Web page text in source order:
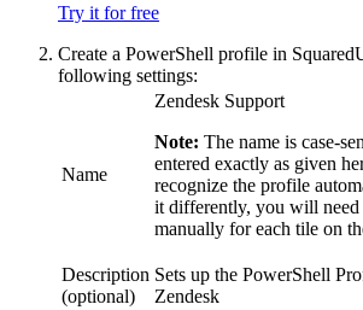
Try it for free
Create a PowerShell profile in
following settings:
Name
Zendesk Support
Note: The name is case-
entered exactly as given
recognize the profile
it differently, you will need
manually for each tile on
Description
(optional)
Sets up the PowerShell
Zendesk